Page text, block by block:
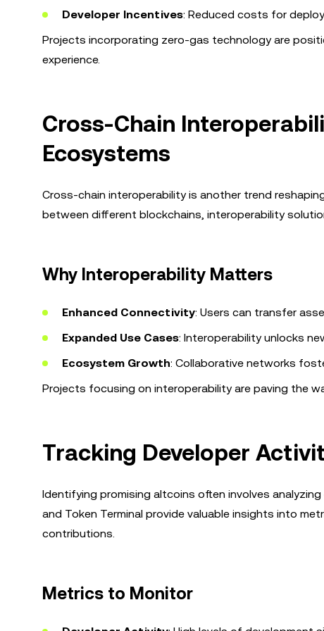
Developer Incentives: Reduced costs for
Projects incorporating zero-gas technology are
experience.
Cross-Chain
Ecosystems
Cross-chain interoperability is another trend
between different blockchains, interoperability
Why Interoperability Matters
Enhanced Connectivity: Users can transfer
Expanded Use Cases: Interoperability unlocks
Ecosystem Growth: Collaborative networks
Projects focusing on interoperability are paving the
Tracking Developer
Identifying promising altcoins often involves
and Token Terminal provide valuable insights into
contributions.
Metrics to Monitor